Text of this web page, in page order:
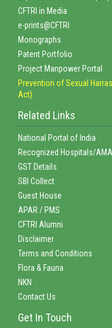
CFTRI in Media
e-prints@CFTRI
Monographs
Patent Portfolio
Project Manpower Portal
Prevention of Sexual
Act)
Related Links
National Portal of India
Recognized Hospitals/
GST Details
SBI Collect
Guest House
APAR / PMS
CFTRI Alumni
Disclaimer
Terms and Conditions
Flora & Fauna
NKN
Contact Us
Get In Touch